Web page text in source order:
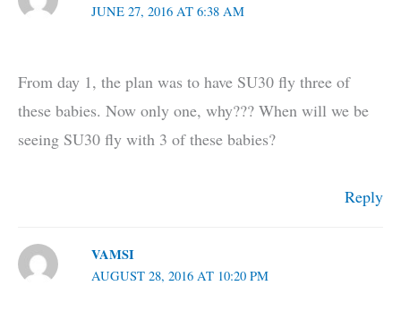
JUNE 27, 2016 AT 6:38 AM
From day 1, the plan was to have SU30 fly three of
these babies. Now only one, why??? When will we be
seeing SU30 fly with 3 of these babies?
Reply
VAMSI
AUGUST 28, 2016 AT 10:20 PM